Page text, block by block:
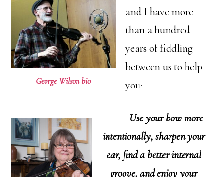
George Wilson bio
and I have more
than a hundred
years of fiddling
between us to help
you:
Use your bow more
intentionally, sharpen your
ear, find a better internal
groove, and enjoy your